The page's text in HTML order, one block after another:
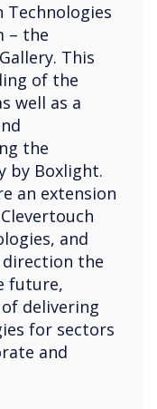
Technologies
– the
This
of the
well as a
the
by Boxlight.
an extension
and
the
future,
delivering
for sectors
and